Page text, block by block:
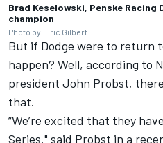
Brad Keselowski, Penske Racing
champion
Photo by: Eric Gilbert
But if Dodge were to return
happen? Well, according to
president John Probst,
that.
“We’re excited that they
Series," said Probst in a